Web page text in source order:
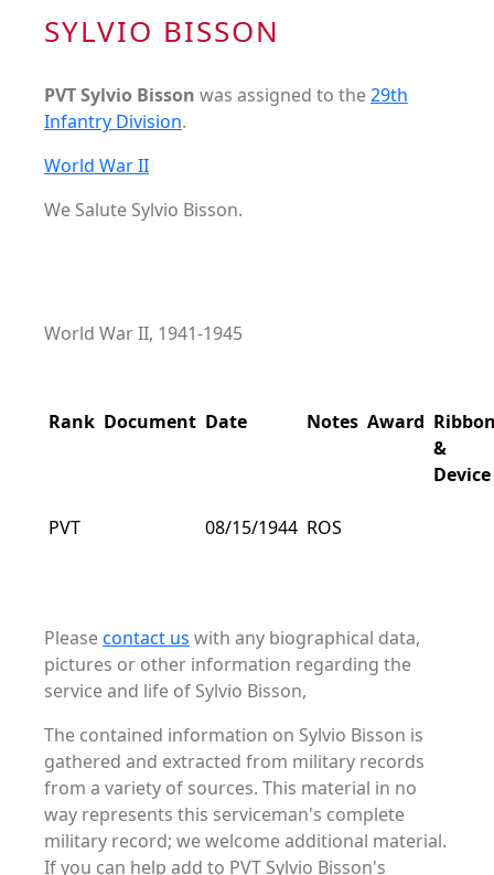
SYLVIO BISSON
PVT Sylvio Bisson was assigned to the29th
Infantry Division.
World War II
We Salute Sylvio Bisson.
World War II, 1941-1945
Rank Document Date Notes Award
&
Device
PVT 08/15/1944 ROS
Pleasecontact us with any biographical data,
pictures or other information regarding the
service and life of Sylvio Bisson,
The contained information on Sylvio Bisson is
gathered and extracted from military records
from a variety of sources. This material in no
way represents this serviceman's complete
military record; we welcome additional material.
If you can help add to PVT Sylvio Bisson's